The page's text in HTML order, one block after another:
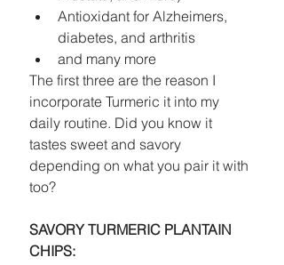
Antioxidant for Alzheimers,
diabetes, and arthritis
and many more
The first three are the reason I
incorporate Turmeric it into my
daily routine. Did you know it
tastes sweet and savory
depending on what you pair it with
too?
SAVORY TURMERIC PLANTAIN
CHIPS: